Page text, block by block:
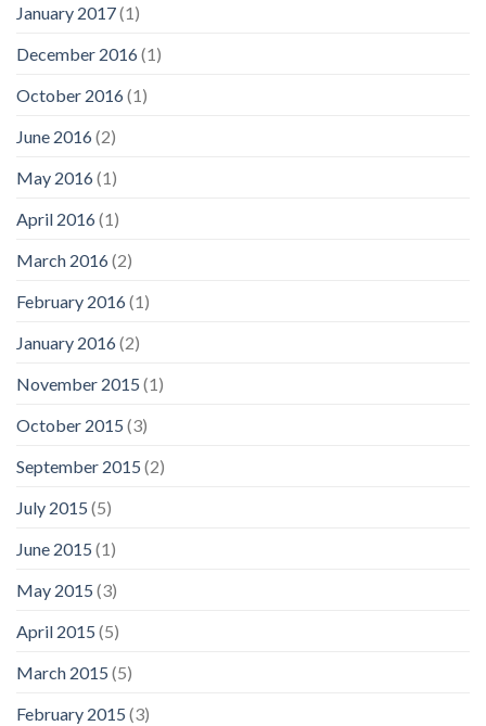
January 2017(1)
December 2016(1)
October 2016(1)
June 2016(2)
May 2016(1)
April 2016(1)
March 2016(2)
February 2016(1)
January 2016(2)
November 2015 (1)
October 2015 (3)
September 2015 (2)
July 2015 (5)
June 2015 (1)
May 2015 (3)
April 2015 (5)
March 2015 (5)
February 2015 (3)